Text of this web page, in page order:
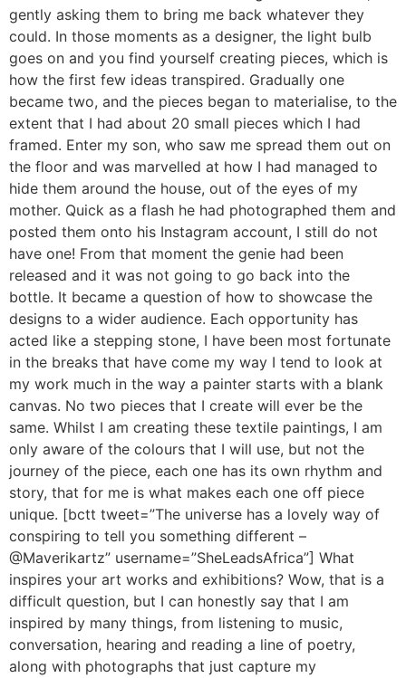
gently asking them to bring me back whatever they
could. In those moments as a designer, the light bulb
goes on and you find yourself creating pieces, which is
how the first few ideas transpired. Gradually one
became two, and the pieces began to materialise, to the
extent that I had about 20 small pieces which I had
framed. Enter my son, who saw me spread them out on
the floor and was marvelled at how I had managed to
hide them around the house, out of the eyes of my
mother. Quick as a flash he had photographed them and
posted them onto his Instagram account, I still do not
have one! From that moment the genie had been
released and it was not going to go back into the
bottle. It became a question of how to showcase the
designs to a wider audience. Each opportunity has
acted like a stepping stone, I have been most fortunate
in the breaks that have come my way I tend to look at
my work much in the way a painter starts with a blank
canvas. No two pieces that I create will ever be the
same. Whilst I am creating these textile paintings, I am
only aware of the colours that I will use, but not the
journey of the piece, each one has its own rhythm and
story, that for me is what makes each one off piece
unique. [bctt tweet=”The universe has a lovely way of
conspiring to tell you something different –
@Maverikartz” username=”SheLeadsAfrica”] What
inspires your art works and exhibitions? Wow, that is a
difficult question, but I can honestly say that I am
inspired by many things, from listening to music,
conversation, hearing and reading a line of poetry,
along with photographs that just capture my